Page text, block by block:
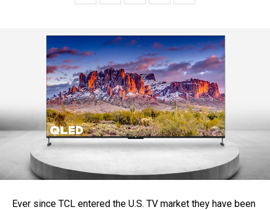
Ever since TCL entered the U.S. TV market they have been